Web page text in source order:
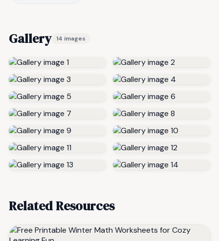
Gallery 14 images
Related Resources